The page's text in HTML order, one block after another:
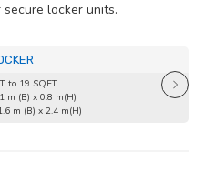
locker units.
to 19 SQFT.
m (B) x 0.8 m(H)
m (B) x 2.4 m(H)